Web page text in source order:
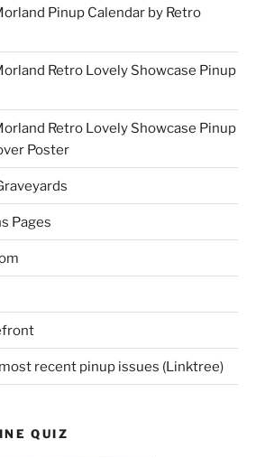
Pinup Calendar by Retro
Retro Lovely Showcase Pinup
Retro Lovely Showcase Pinup
Poster
Pages
recent pinup issues (Linktree)
QUIZ